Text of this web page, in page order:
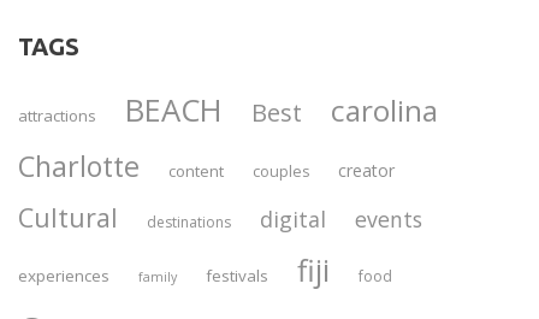
TAGS
attractions BEACH Best carolina
Charlotte content couples creator
Cultural destinations digital events
experiences family festivals fiji food